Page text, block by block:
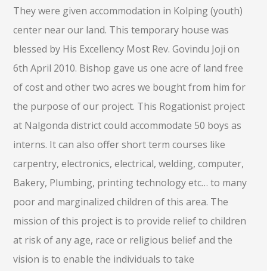
They were given accommodation in Kolping (youth)
center near our land. This temporary house was
blessed by His Excellency Most Rev. Govindu Joji on
6th April 2010. Bishop gave us one acre of land free
of cost and other two acres we bought from him for
the purpose of our project. This Rogationist project
at Nalgonda district could accommodate 50 boys as
interns. It can also offer short term courses like
carpentry, electronics, electrical, welding, computer,
Bakery, Plumbing, printing technology etc… to many
poor and marginalized children of this area. The
mission of this project is to provide relief to children
at risk of any age, race or religious belief and the
vision is to enable the individuals to take